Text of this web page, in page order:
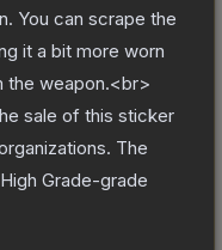
You can scrape the
it a bit more worn
the weapon.<br>
sale of this sticker
The
High Grade-grade